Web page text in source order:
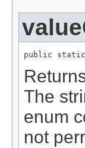
public
The
enum
not